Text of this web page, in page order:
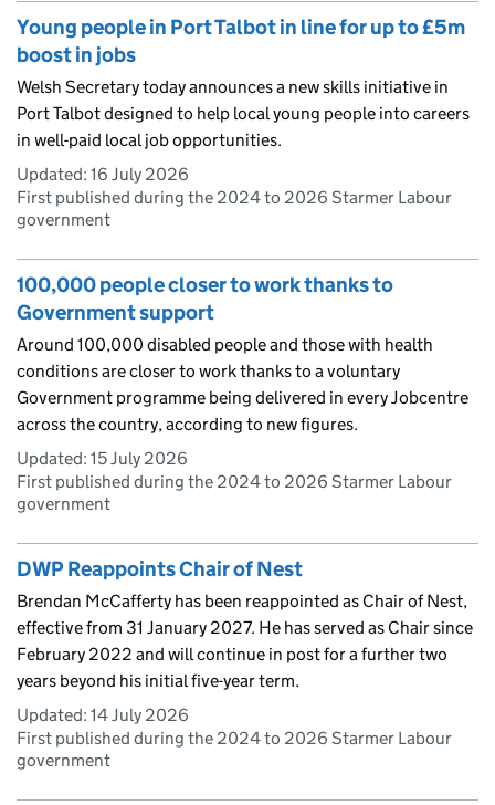
Young people in Port Talbot in line for up to £5m
boost in jobs
Welsh Secretary today announces a new skills initiative in
Port Talbot designed to help local young people into careers
in well-paid local job opportunities.
Updated: 16 July 2026
First published during the 2024 to 2026 Starmer Labour
government
100,000 people closer to work thanks to
Government support
Around 100,000 disabled people and those with health
conditions are closer to work thanks to a voluntary
Government programme being delivered in every Jobcentre
across the country, according to new figures.
Updated: 15 July 2026
First published during the 2024 to 2026 Starmer Labour
government
DWP Reappoints Chair of Nest
Brendan McCafferty has been reappointed as Chair of Nest,
effective from 31 January 2027. He has served as Chair since
February 2022 and will continue in post for a further two
years beyond his initial five-year term.
Updated: 14 July 2026
First published during the 2024 to 2026 Starmer Labour
government